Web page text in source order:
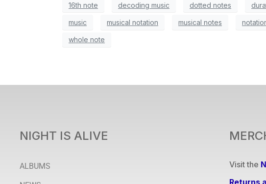
16th note decoding music dotted notes
music musical notation musical notes
whole note
NIGHT IS ALIVE
ALBUMS Visit the
Returns